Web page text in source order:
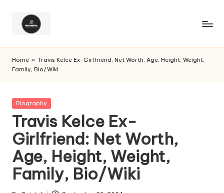
Home » Travis Kelce Ex-Girlfriend: Net Worth, Age, Height, Weight,
Family, Bio/Wiki
Posted
Biography
Travis Kelce Ex-
Girlfriend: Net Worth,
Age, Height, Weight,
Family, Bio/Wiki